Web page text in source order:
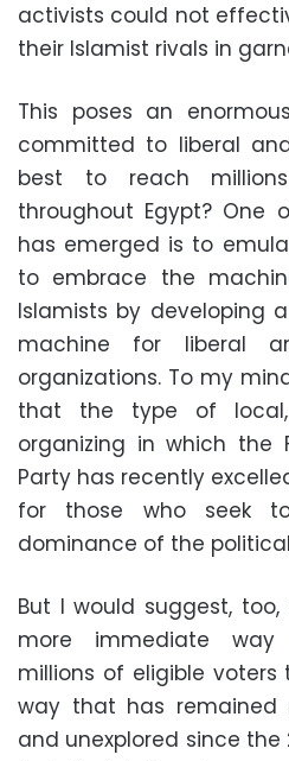
activists could not
their Islamist rivals in
This poses an
committed to liberal
best to reach
throughout Egypt? One
has emerged is to
to embrace the
Islamists by developing
machine for liberal
organizations. To my
that the type of local,
organizing in which the
Party has recently
for those who seek
dominance of the
But I would suggest,
more immediate
millions of eligible
way that has remained
and unexplored since the